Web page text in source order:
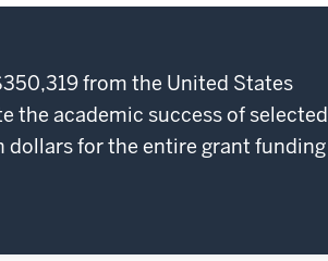
from the United States
the academic success of selected
dollars for the entire grant funding